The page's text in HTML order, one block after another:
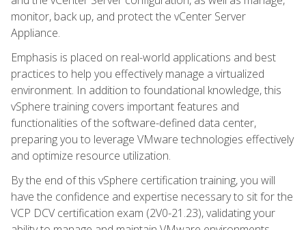
monitor, back up, and protect the vCenter Server
Appliance.
Emphasis is placed on real-world applications and best
practices to help you effectively manage a virtualized
environment. In addition to foundational knowledge, this
vSphere training covers important features and
functionalities of the software-defined data center,
preparing you to leverage VMware technologies effectively
and optimize resource utilization.
By the end of this vSphere certification training, you will
have the confidence and expertise necessary to sit for the
VCP DCV certification exam (2V0-21.23), validating your